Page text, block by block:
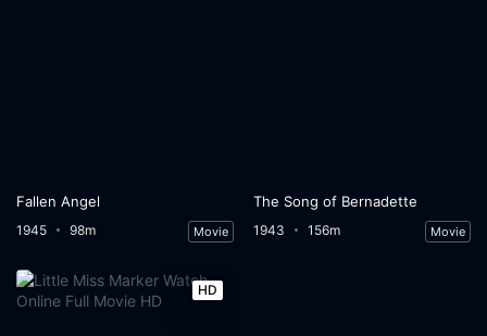
Fallen Angel
1945 98m Movie
The Song of Bernadette
1943 156m Movie
HD